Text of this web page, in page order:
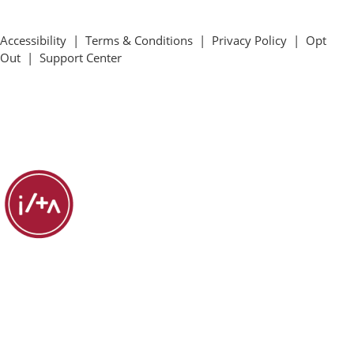
Accessibility | Terms & Conditions | Privacy Policy | Opt
Out | Support Center